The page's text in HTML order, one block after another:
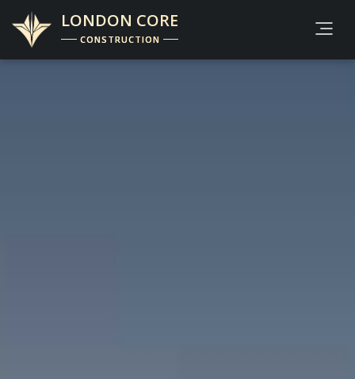
LONDON CORE
CONSTRUCTION